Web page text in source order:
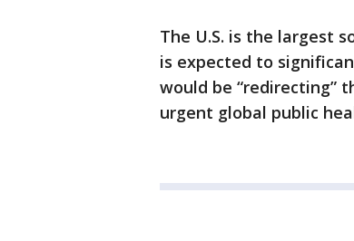
The U.S. is the largest
is expected to
would be “redirecting”
urgent global public